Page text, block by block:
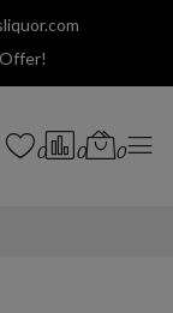
0 0 0